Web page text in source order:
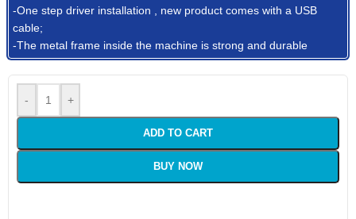
-One step driver installation , new product comes with a USB
cable;
-The metal frame inside the machine is strong and durable
- +
ADD TO CART
BUY NOW